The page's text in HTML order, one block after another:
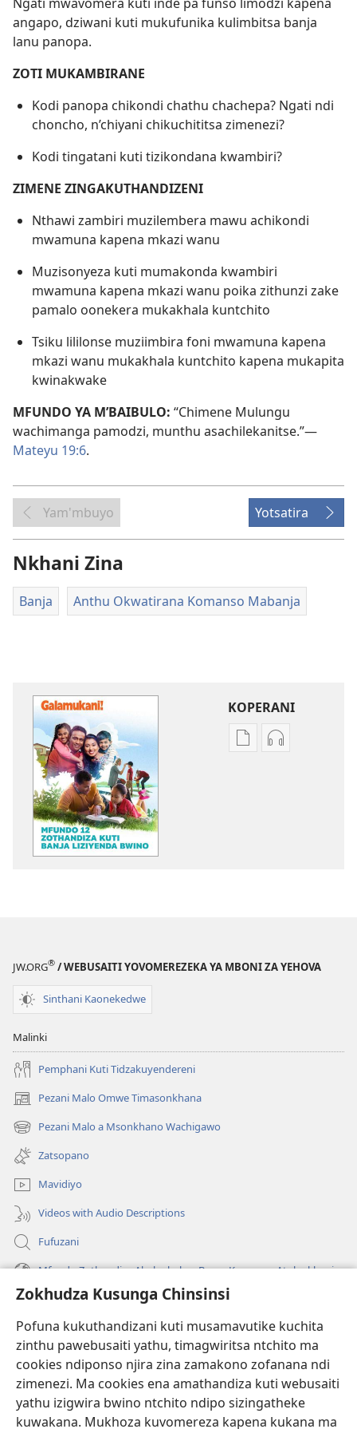
Zokhudza Kusunga Chinsinsi
Pofuna kukuthandizani kuti musamavutike kuchita
zinthu pawebusaiti yathu, timagwiritsa ntchito ma
cookies ndiponso njira zina zamakono zofanana ndi
zimenezi. Ma cookies ena amathandiza kuti webusaiti
yathu izigwira bwino ntchito ndipo sizingatheke
kuwakana. Mukhoza kuvomereza kapena kukana ma
angapo, dziwani kuti mukufunika kulimbitsa banja
lanu panopa.
ZOTI MUKAMBIRANE
Kodi panopa chikondi chathu chachepa? Ngati ndi
choncho, n’chiyani chikuchititsa zimenezi?
Kodi tingatani kuti tizikondana kwambiri?
ZIMENE ZINGAKUTHANDIZENI
Nthawi zambiri muzilembera mawu achikondi
mwamuna kapena mkazi wanu
Muzisonyeza kuti mumakonda kwambiri
mwamuna kapena mkazi wanu poika zithunzi zake
pamalo oonekera mukakhala kuntchito
Tsiku lililonse muziimbira foni mwamuna kapena
mkazi wanu mukakhala kuntchito kapena mukapita
kwinakwake
MFUNDO YA M’BAIBULO: “Chimene Mulungu
wachimanga pamodzi, munthu asachilekanitse.”​—
Mateyu 19:6.
Yam'mbuyo Yotsatira
Nkhani Zina
Banja Anthu Okwatirana Komanso Mabanja
KOPERANI
PanganiKoperani
JW.ORG® / WEBUSAITI YOVOMEREZEKA YA MBONI ZA YEHOVA
Sinthani Kaonekedwe
Malinki
Pemphani Kuti Tidzakuyendereni
Pezani Malo Omwe Timasonkhana
(imatsegula
tsamba
lina)
Pezani Malo a Msonkhano Wachigawo
(imatsegula
tsamba
lina)
Zatsopano
Mavidiyo
Videos with Audio Descriptions
Fufuzani
Mfundo Zothandiza Akuluakulu a Boma Komanso Atolankhani
Zokuthandizani
(imatsegula
tsamba
lina)
Watchtower LAIBULALE YA PA INTANET™
(imatsegula
tsamba
lina)
JW Hub ®